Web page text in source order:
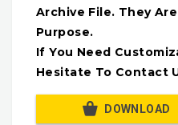
Archive File. They
Purpose.
If You Need
Hesitate To Contact
DOWNLOAD